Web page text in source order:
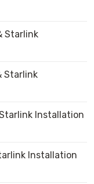
Starlink
Starlink
Installation
Installation